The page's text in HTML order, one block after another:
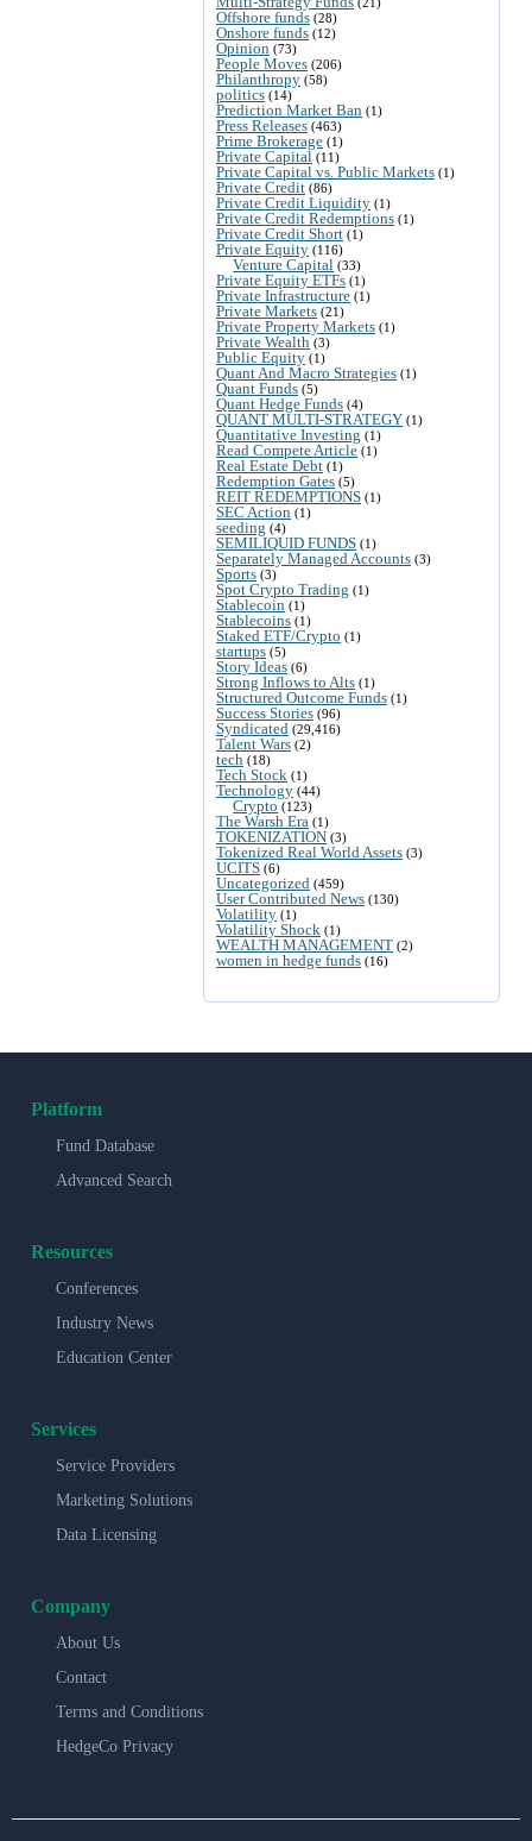
Offshore funds (28)
Onshore funds (12)
Opinion (73)
People Moves (206)
Philanthropy (58)
politics (14)
Prediction Market Ban (1)
Press Releases (463)
Prime Brokerage (1)
Private Capital (11)
Private Capital vs. Public Markets (1)
Private Credit (86)
Private Credit Liquidity (1)
Private Credit Redemptions (1)
Private Credit Short (1)
Private Equity (116)
Venture Capital (33)
Private Equity ETFs (1)
Private Infrastructure (1)
Private Markets (21)
Private Property Markets (1)
Private Wealth (3)
Public Equity (1)
Quant And Macro Strategies (1)
Quant Funds (5)
Quant Hedge Funds (4)
QUANT MULTI-STRATEGY (1)
Quantitative Investing (1)
Read Compete Article (1)
Real Estate Debt (1)
Redemption Gates (5)
REIT REDEMPTIONS (1)
SEC Action (1)
seeding (4)
SEMILIQUID FUNDS (1)
Separately Managed Accounts (3)
Sports (3)
Spot Crypto Trading (1)
Stablecoin (1)
Stablecoins (1)
Staked ETF/Crypto (1)
startups (5)
Story Ideas (6)
Strong Inflows to Alts (1)
Structured Outcome Funds (1)
Success Stories (96)
Syndicated (29,416)
Talent Wars (2)
tech (18)
Tech Stock (1)
Technology (44)
Crypto (123)
The Warsh Era (1)
TOKENIZATION (3)
Tokenized Real World Assets (3)
UCITS (6)
Uncategorized (459)
User Contributed News (130)
Volatility (1)
Volatility Shock (1)
WEALTH MANAGEMENT (2)
women in hedge funds (16)
Platform
Fund Database
Advanced Search
Resources
Conferences
Industry News
Education Center
Services
Service Providers
Marketing Solutions
Data Licensing
Company
About Us
Contact
Terms and Conditions
HedgeCo Privacy